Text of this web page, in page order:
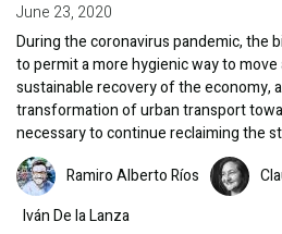
June 23, 2020
During the coronavirus pandemic, the
to permit a more hygienic way to
sustainable recovery of the economy,
transformation of urban transport
necessary to continue reclaiming the
Image Ramiro Alberto Ríos Image
Iván De la Lanza